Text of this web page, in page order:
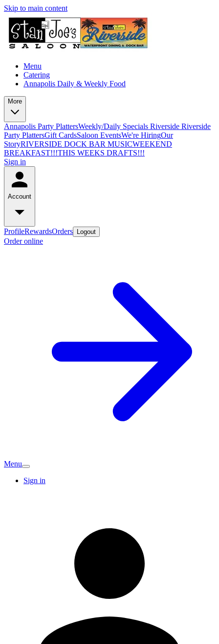
Skip to main content
Menu
Catering
Annapolis Daily & Weekly Food
More
Annapolis Party PlattersWeekly/Daily Specials Riverside Riverside
Party PlattersGift CardsSaloon EventsWe're HiringOur
StoryRIVERSIDE DOCK BAR MUSICWEEKEND
BREAKFAST!!!THIS WEEKS DRAFTS!!!
Sign in
Account
ProfileRewardsOrders Logout
Order online
Menu
Sign in